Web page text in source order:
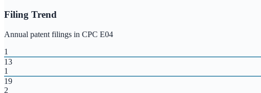
Filing Trend
Annual patent filings in CPC E04
1
13
1
19
2